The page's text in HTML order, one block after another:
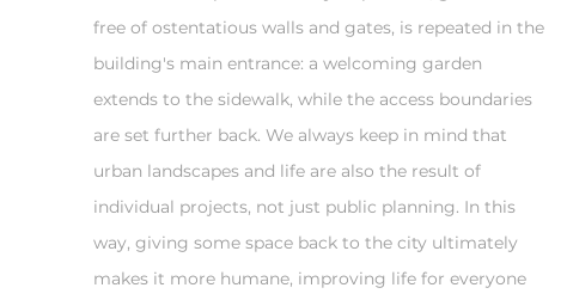
free of ostentatious walls and gates, is repeated in the
building's main entrance: a welcoming garden
extends to the sidewalk, while the access boundaries
are set further back. We always keep in mind that
urban landscapes and life are also the result of
individual projects, not just public planning. In this
way, giving some space back to the city ultimately
makes it more humane, improving life for everyone